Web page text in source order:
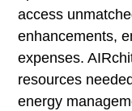
access
enhancements,
expenses.
resources
energy